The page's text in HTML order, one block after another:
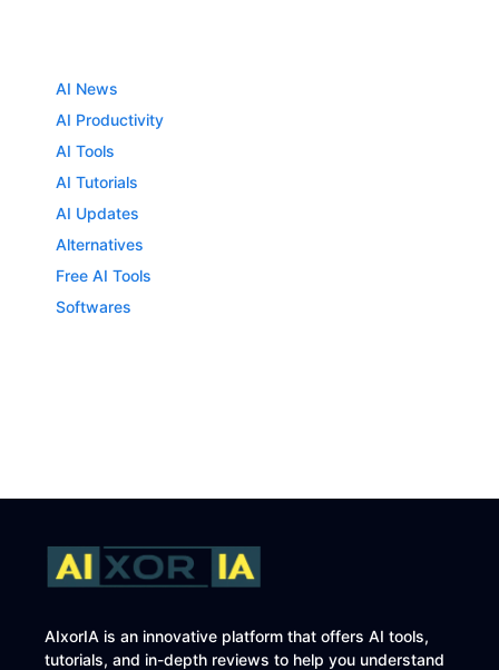
AI News
AI Productivity
AI Tools
AI Tutorials
AI Updates
Alternatives
Free AI Tools
Softwares
AIxorIA is an innovative platform that offers AI tools,
tutorials, and in-depth reviews to help you understand